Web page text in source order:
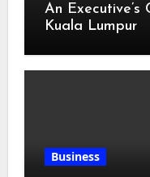
An
Kuala Lumpur
Business